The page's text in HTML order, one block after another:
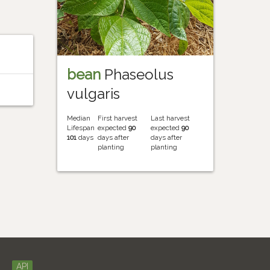
beanPhaseolus
vulgaris
Median
Lifespan
101days
First harvest
expected 90
days after
planting
Last harvest
expected 90
days after
planting
API